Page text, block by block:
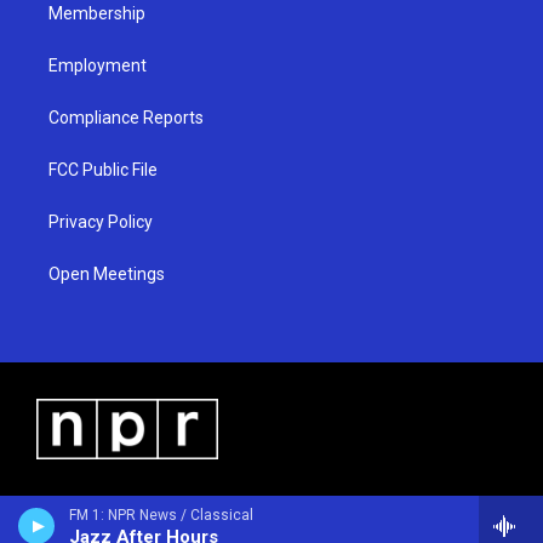
FM 1: NPR News / Classical
Jazz After Hours
Membership
Employment
Compliance Reports
FCC Public File
Privacy Policy
Open Meetings